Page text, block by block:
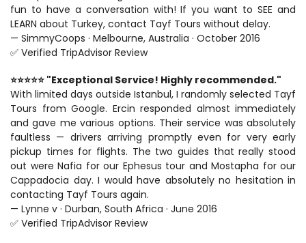
fun to have a conversation with! If you want to SEE and
LEARN about Turkey, contact Tayf Tours without delay.
— SimmyCoops · Melbourne, Australia · October 2016
✅ Verified TripAdvisor Review
⭐⭐⭐⭐⭐ "Exceptional Service! Highly recommended."
With limited days outside Istanbul, I randomly selected Tayf
Tours from Google. Ercin responded almost immediately
and gave me various options. Their service was absolutely
faultless — drivers arriving promptly even for very early
pickup times for flights. The two guides that really stood
out were Nafia for our Ephesus tour and Mostapha for our
Cappadocia day. I would have absolutely no hesitation in
contacting Tayf Tours again.
— Lynne v · Durban, South Africa · June 2016
✅ Verified TripAdvisor Review